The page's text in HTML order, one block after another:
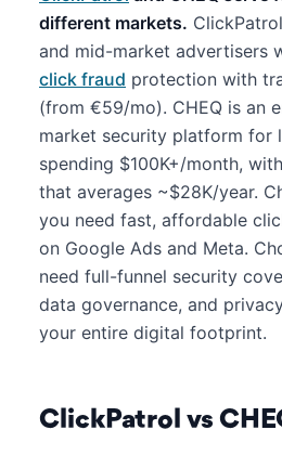
different markets.
and mid-market advertisers
click fraud protection with
(from €59/mo). CHEQ is an
market security platform for
spending $100K+/month,
that averages ~$28K/year.
you need fast, affordable
on Google Ads and Meta.
need full-funnel security
data governance, and
your entire digital footprint.
ClickPatrol vs